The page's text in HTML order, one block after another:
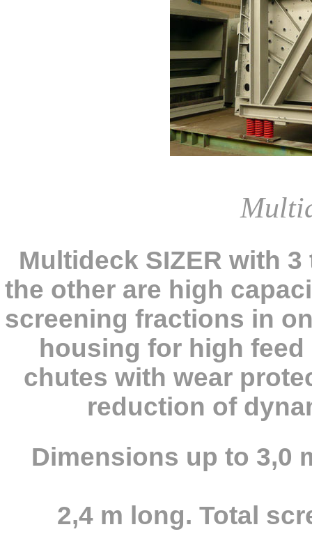
Multideck SIZER with
the other are high
screening fractions in
housing for high
chutes with wear
reduction of
Dimensions up to 3,0
2,4 m long. Total